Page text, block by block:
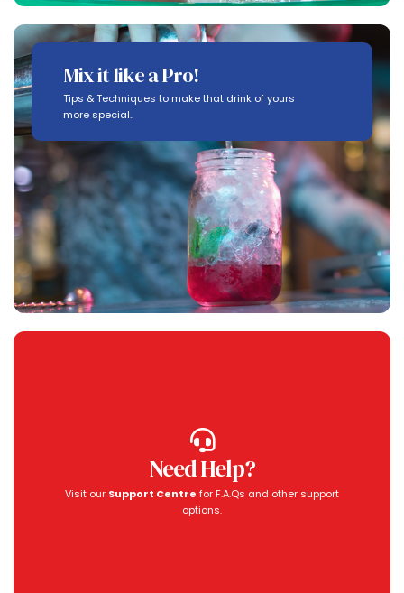
Mix it like a Pro!
Tips & Techniques to make that drink of yours
more special..
Need Help?
Visit our Support Centre for F.A.Qs and other support
options.